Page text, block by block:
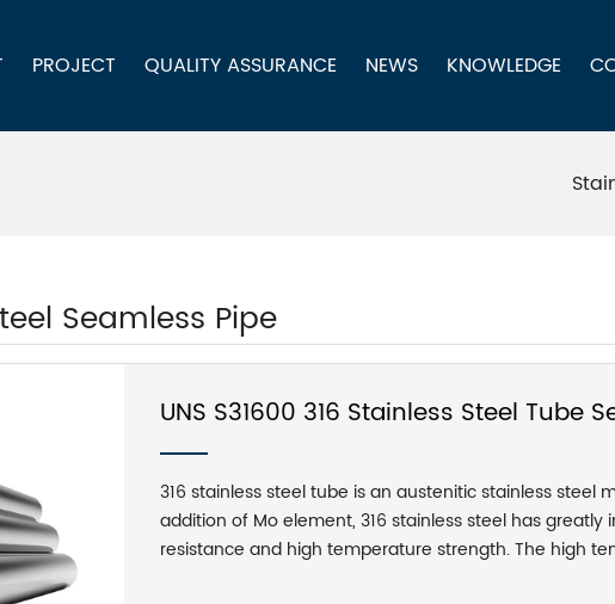
PROJECT QUALITY ASSURANCE NEWS KNOWLEDGE
Seamless Pipe
UNS S31600 316 Stainless Steel Tube
316 stainless steel tube is an austenitic stainless steel
addition of Mo element, 316 stainless steel has greatly
resistance and high temperature strength. The high